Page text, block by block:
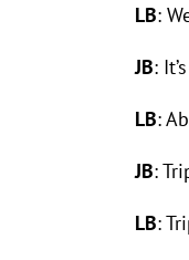
LB:
JB:
LB:
JB:
LB: